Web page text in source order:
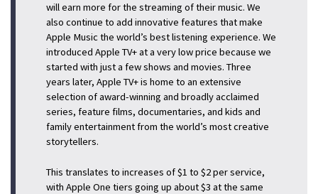
will earn more for the streaming of their music. We
also continue to add innovative features that make
Apple Music the world’s best listening experience. We
introduced Apple TV+ at a very low price because we
started with just a few shows and movies. Three
years later, Apple TV+ is home to an extensive
selection of award-winning and broadly acclaimed
series, feature films, documentaries, and kids and
family entertainment from the world’s most creative
storytellers.
This translates to increases of $1 to $2 per service,
with Apple One tiers going up about $3 at the same